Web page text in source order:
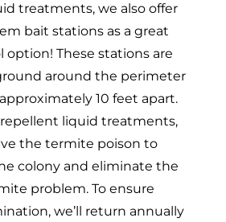
treatments, we also offer
bait stations as a great
These stations are
around the perimeter
10 feet apart.
liquid treatments,
the termite poison to
colony and eliminate the
problem. To ensure
we’ll return annually